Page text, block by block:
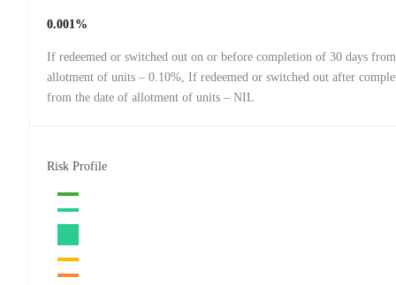
0.001%
If redeemed or switched out on or before completion of 30 days
allotment of units – 0.10%, If redeemed or switched out after
from the date of allotment of units – NIL
Risk Profile